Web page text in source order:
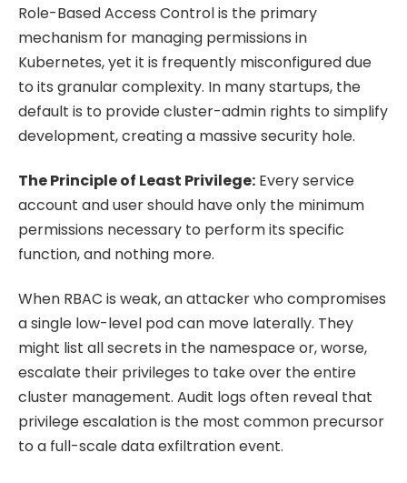
Role-Based Access Control is the primary
mechanism for managing permissions in
Kubernetes, yet it is frequently misconfigured due
to its granular complexity. In many startups, the
default is to provide cluster-admin rights to simplify
development, creating a massive security hole.
The Principle of Least Privilege: Every service
account and user should have only the minimum
permissions necessary to perform its specific
function, and nothing more.
When RBAC is weak, an attacker who compromises
a single low-level pod can move laterally. They
might list all secrets in the namespace or, worse,
escalate their privileges to take over the entire
cluster management. Audit logs often reveal that
privilege escalation is the most common precursor
to a full-scale data exfiltration event.